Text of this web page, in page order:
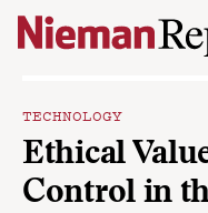
Skip to content
TECHNOLOGY
Ethical
Control in